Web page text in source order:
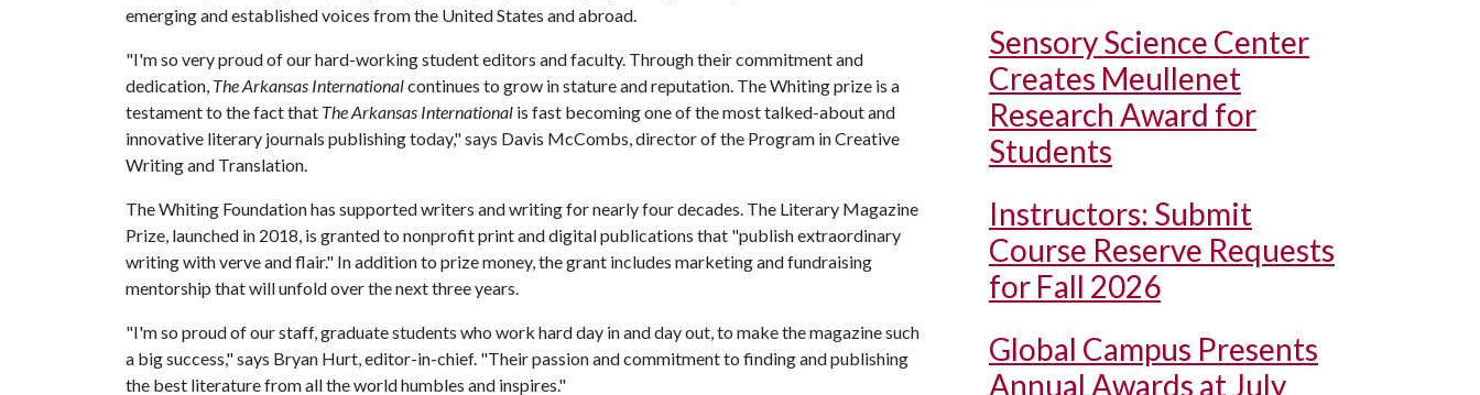
emerging and established voices from the United States and abroad.
"I'm so very proud of our hard-working student editors and faculty. Through their commitment and
dedication, The Arkansas Internationalcontinues to grow in stature and reputation. The Whiting prize is a
testament to the fact that The Arkansas International is fast becoming one of the most talked-about and
innovative literary journals publishing today," says Davis McCombs, director of the Program in Creative
Writing and Translation.
The Whiting Foundation has supported writers and writing for nearly four decades. The Literary Magazine
Prize, launched in 2018, is granted to nonprofit print and digital publications that "publish extraordinary
writing with verve and flair." In addition to prize money, the grant includes marketing and fundraising
mentorship that will unfold over the next three years.
"I'm so proud of our staff, graduate students who work hard day in and day out, to make the magazine such
a big success," says Bryan Hurt, editor-in-chief. "Their passion and commitment to finding and publishing
the best literature from all the world humbles and inspires."
Sensory Science Center
Creates Meullenet
Research Award for
Students
Instructors: Submit
Course Reserve Requests
for Fall 2026
Global Campus Presents
Annual Awards at July